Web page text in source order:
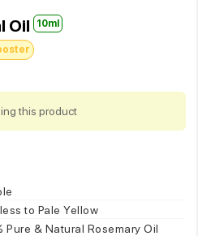
Oil 10ml
this product
to Pale Yellow
Pure & Natural Rosemary Oil